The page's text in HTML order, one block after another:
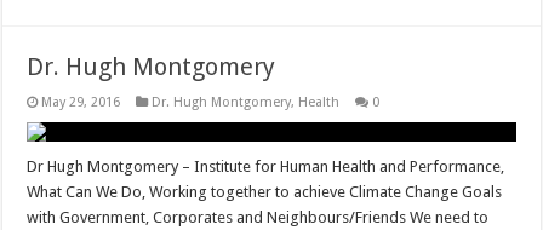
Dr. Hugh Montgomery
May 29, 2016 Dr. Hugh Montgomery, Health 0
Dr Hugh Montgomery – Institute for Human Health and Performance,
What Can We Do, Working together to achieve Climate Change Goals
with Government, Corporates and Neighbours/Friends We need to